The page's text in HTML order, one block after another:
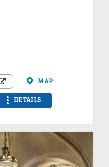
MAP
DETAILS